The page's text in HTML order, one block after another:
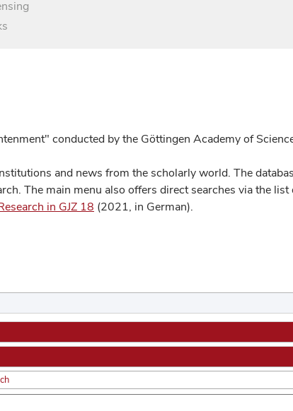
conducted by the Göttingen Academy of
and news from the scholarly world. The
The main menu also offers direct searches via the list
in GJZ 18 (2021, in German).